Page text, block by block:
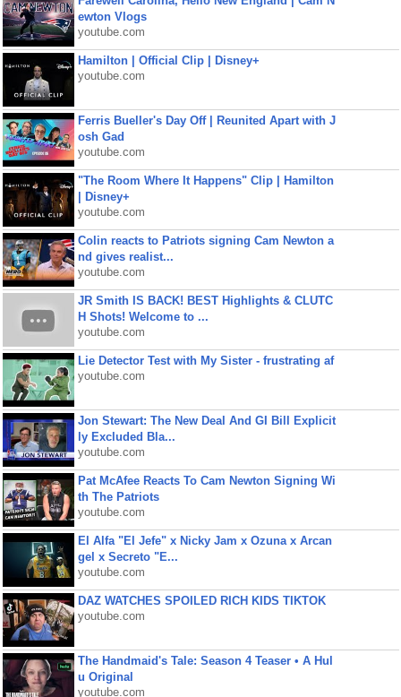
ewton Vlogs
youtube.com
Hamilton | Official Clip | Disney+
youtube.com
Ferris Bueller's Day Off | Reunited Apart with J
osh Gad
youtube.com
"The Room Where It Happens" Clip | Hamilton
| Disney+
youtube.com
Colin reacts to Patriots signing Cam Newton a
nd gives realist...
youtube.com
JR Smith IS BACK! BEST Highlights & CLUTC
H Shots! Welcome to ...
youtube.com
Lie Detector Test with My Sister - frustrating af
youtube.com
Jon Stewart: The New Deal And GI Bill Explicit
ly Excluded Bla...
youtube.com
Pat McAfee Reacts To Cam Newton Signing Wi
th The Patriots
youtube.com
El Alfa "El Jefe" x Nicky Jam x Ozuna x Arcan
gel x Secreto "E...
youtube.com
DAZ WATCHES SPOILED RICH KIDS TIKTOK
youtube.com
The Handmaid's Tale: Season 4 Teaser • A Hul
u Original
youtube.com